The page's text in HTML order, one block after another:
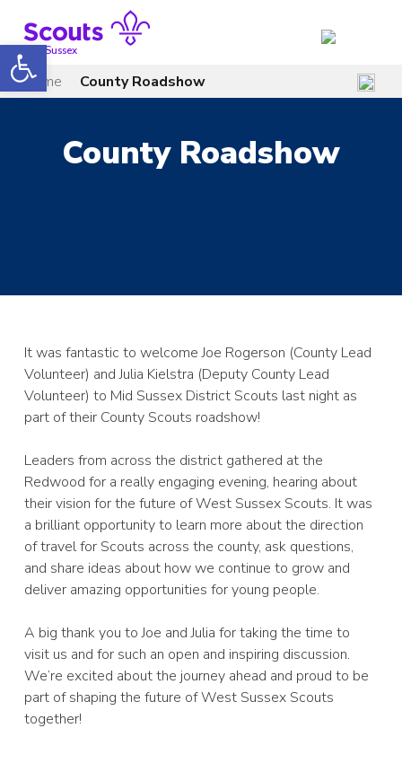
contentMid Sussex
Home County Roadshow
County Roadshow
It was fantastic to welcome Joe Rogerson (County Lead
Volunteer) and Julia Kielstra (Deputy County Lead
Volunteer) to Mid Sussex District Scouts last night as
part of their County Scouts roadshow!
Leaders from across the district gathered at the
Redwood for a really engaging evening, hearing about
their vision for the future of West Sussex Scouts. It was
a brilliant opportunity to learn more about the direction
of travel for Scouts across the county, ask questions,
and share ideas about how we continue to grow and
deliver amazing opportunities for young people.
A big thank you to Joe and Julia for taking the time to
visit us and for such an open and inspiring discussion.
We’re excited about the journey ahead and proud to be
part of shaping the future of West Sussex Scouts
together!
Open toolbar